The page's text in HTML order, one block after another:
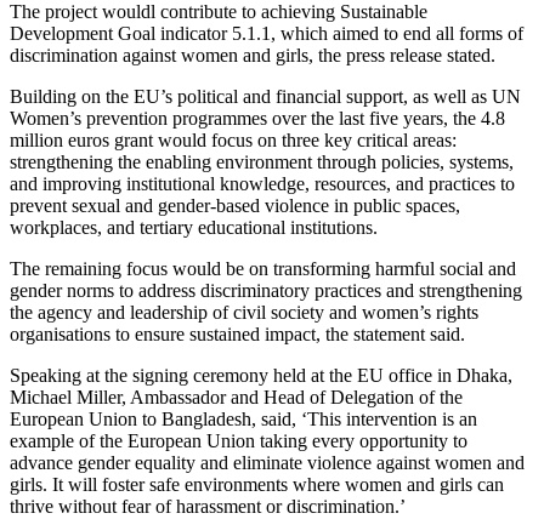
The project wouldl contribute to achieving Sustainable
Development Goal indicator 5.1.1, which aimed to end all forms of
discrimination against women and girls, the press release stated.
Building on the EU’s political and financial support, as well as UN
Women’s prevention programmes over the last five years, the 4.8
million euros grant would focus on three key critical areas:
strengthening the enabling environment through policies, systems,
and improving institutional knowledge, resources, and practices to
prevent sexual and gender-based violence in public spaces,
workplaces, and tertiary educational institutions.
The remaining focus would be on transforming harmful social and
gender norms to address discriminatory practices and strengthening
the agency and leadership of civil society and women’s rights
organisations to ensure sustained impact, the statement said.
Speaking at the signing ceremony held at the EU office in Dhaka,
Michael Miller, Ambassador and Head of Delegation of the
European Union to Bangladesh, said, ‘This intervention is an
example of the European Union taking every opportunity to
advance gender equality and eliminate violence against women and
girls. It will foster safe environments where women and girls can
thrive without fear of harassment or discrimination.’